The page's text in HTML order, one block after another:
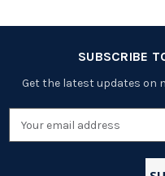
SUBSCRIBE
Get the latest updates on
Email
Address